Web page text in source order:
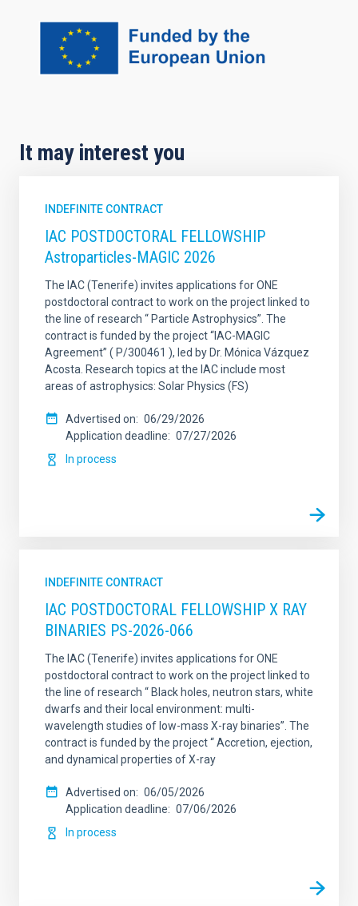
It may interest you
INDEFINITE CONTRACT
IAC POSTDOCTORAL FELLOWSHIP
Astroparticles-MAGIC 2026
The IAC (Tenerife) invites applications for ONE
postdoctoral contract to work on the project linked to
the line of research “ Particle Astrophysics”. The
contract is funded by the project “IAC-MAGIC
Agreement” ( P/300461 ), led by Dr. Mónica Vázquez
Acosta. Research topics at the IAC include most
areas of astrophysics: Solar Physics (FS)
Advertised on
06/29/2026
Application deadline
07/27/2026
In process
INDEFINITE CONTRACT
IAC POSTDOCTORAL FELLOWSHIP X RAY
BINARIES PS-2026-066
The IAC (Tenerife) invites applications for ONE
postdoctoral contract to work on the project linked to
the line of research “ Black holes, neutron stars, white
dwarfs and their local environment: multi-
wavelength studies of low-mass X-ray binaries”. The
contract is funded by the project “ Accretion, ejection,
and dynamical properties of X-ray
Advertised on
06/05/2026
Application deadline
07/06/2026
In process